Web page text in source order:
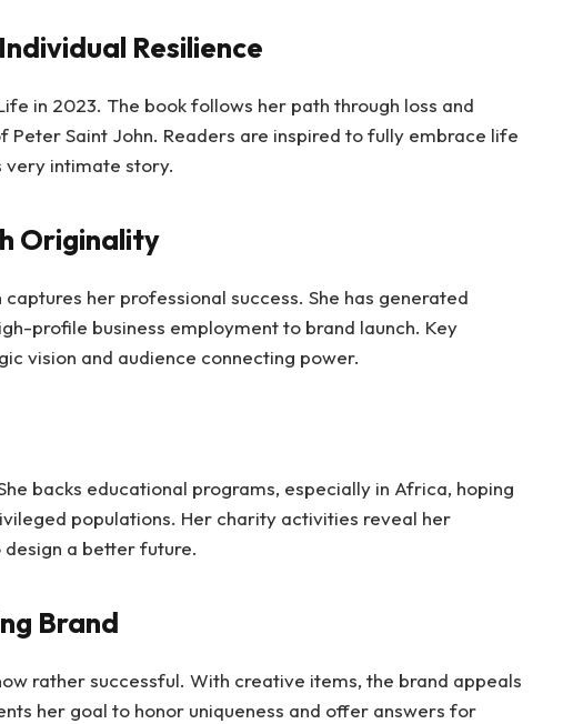
Resilience
in 2023. The book follows her path through loss and
Peter Saint John. Readers are inspired to fully embrace life
very intimate story.
Originality
her professional success. She has generated
profile business employment to brand launch. Key
vision and audience connecting power.
backs educational programs, especially in Africa, hoping
populations. Her charity activities reveal her
a better future.
Brand
rather successful. With creative items, the brand appeals
her goal to honor uniqueness and offer answers for